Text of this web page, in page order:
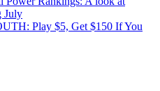
July
Play $5, Get $150 If You